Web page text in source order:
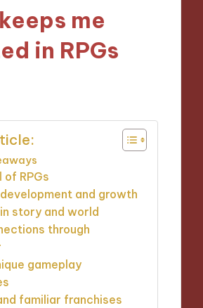
me
in RPGs
of RPGs
and growth
story and world
through
gameplay
familiar franchises